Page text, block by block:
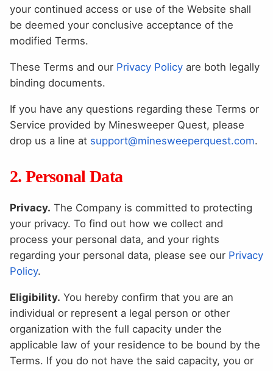
your continued access or use of the Website shall
be deemed your conclusive acceptance of the
modified Terms.
These Terms and our Privacy Policy are both legally
binding documents.
If you have any questions regarding these Terms or
Service provided by Minesweeper Quest, please
drop us a line at support@minesweeperquest.com.
2. Personal Data
Privacy. The Company is committed to protecting
your privacy. To find out how we collect and
process your personal data, and your rights
regarding your personal data, please see our Privacy
Policy.
Eligibility. You hereby confirm that you are an
individual or represent a legal person or other
organization with the full capacity under the
applicable law of your residence to be bound by the
Terms. If you do not have the said capacity, you or